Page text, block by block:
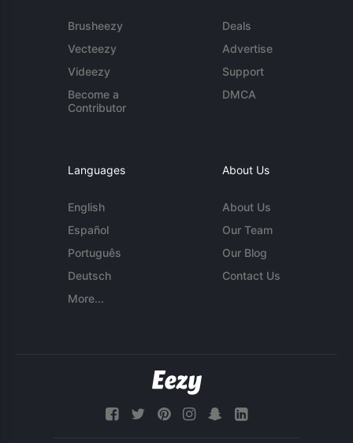
Brusheezy
Vecteezy
Videezy
Become a
Contributor
Deals
Advertise
Support
DMCA
Languages
English
Español
Português
Deutsch
More...
About Us
About Us
Our Team
Our Blog
Contact Us